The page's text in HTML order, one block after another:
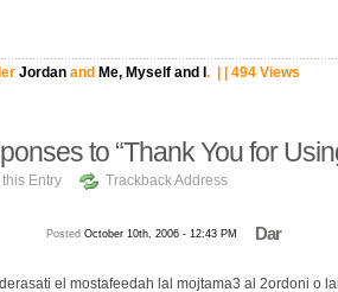
Jordan and Me, Myself and I . | | 494 Views
to “Thank You for
this Entry Trackback Address
Dar
Posted October 10th, 2006 - 12:43 PM
el mostafeedah lal mojtama3 al 2ordoni o